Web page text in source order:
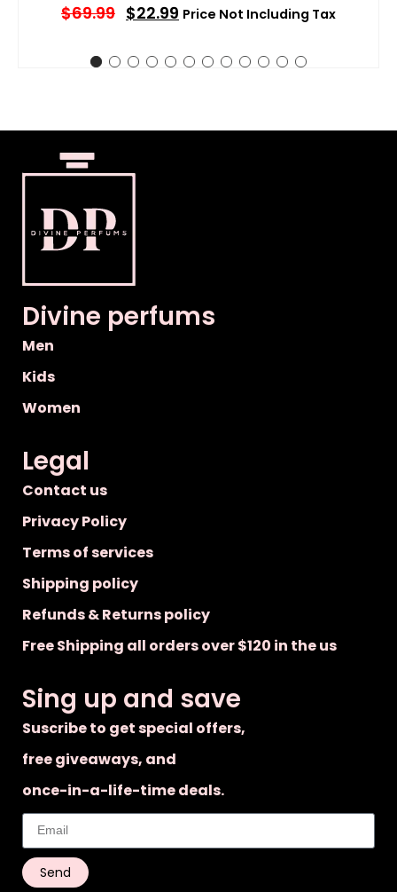
$69.99 $22.99 Price Not Including Tax
Divine perfums
Men
Kids
Women
Legal
Contact us
Privacy Policy
Terms of services
Shipping policy
Refunds & Returns policy
Free Shipping all orders over $120 in the us
Sing up and save
Suscribe to get special offers,
free giveaways, and
once-in-a-life-time deals.
Send